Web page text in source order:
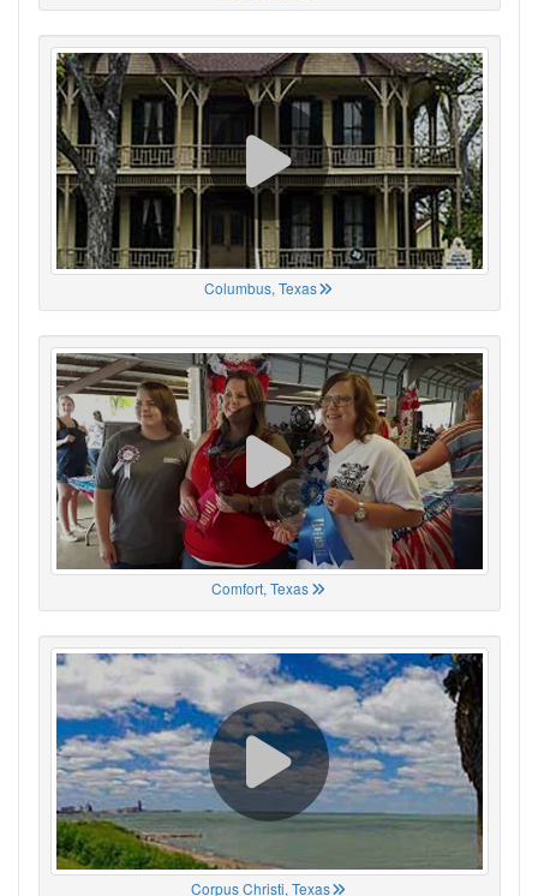
Columbus, Texas
Comfort, Texas
Corpus Christi, Texas